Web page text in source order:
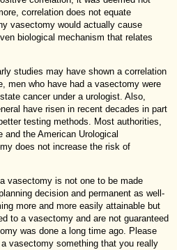
correlation does not equate
vasectomy would actually cause
biological mechanism that relates
studies may have shown a correlation
men who have had a vasectomy were
cancer under a urologist. Also,
have risen in recent decades in part
testing methods. Most authorities,
and the American Urological
does not increase the risk of
vasectomy is not one to be made
decision and permanent as well-
more and more easily attainable but
to a vasectomy and are not guaranteed
was done a long time ago. Please
vasectomy something that you really